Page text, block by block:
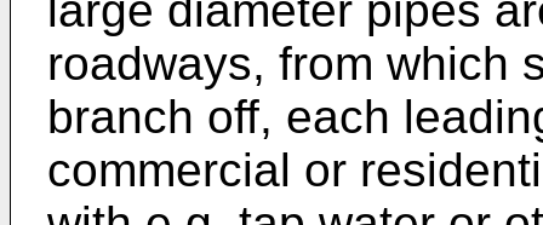
roadways, from which
branch off, each
commercial or